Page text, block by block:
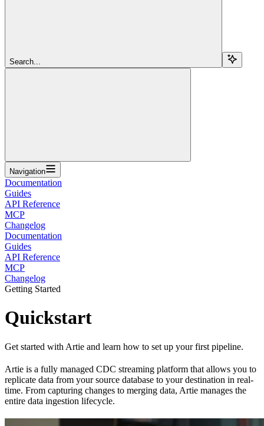
Search...
Navigation
Documentation
Guides
API Reference
MCP
Changelog
Documentation
Guides
API Reference
MCP
Changelog
Getting Started
Quickstart
Get started with Artie and learn how to set up your first pipeline.
Artie is a fully managed CDC streaming platform that allows you to
replicate data from your source database to your destination in real-
time. From capturing changes to merging data, Artie manages the
entire data ingestion lifecycle.